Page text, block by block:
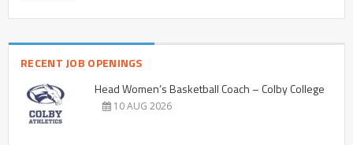
RECENT JOB OPENINGS
Head Women’s Basketball Coach – Colby College
10 AUG 2026